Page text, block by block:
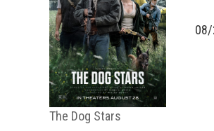
The Dog Stars